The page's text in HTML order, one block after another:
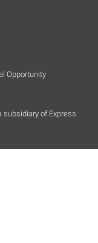
Opportunity
subsidiary of Express